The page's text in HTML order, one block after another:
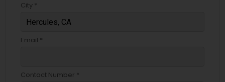
City *
Email *
Contact Number *